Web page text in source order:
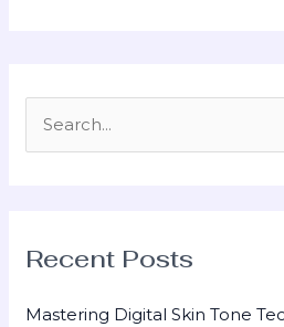
c
Recent Posts
Mastering Digital Skin Tone